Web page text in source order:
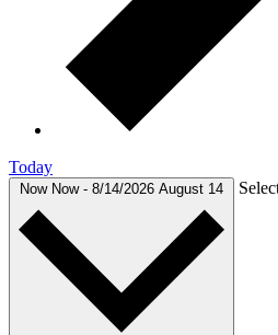
Today
Now Now - 8/14/2026 August 14